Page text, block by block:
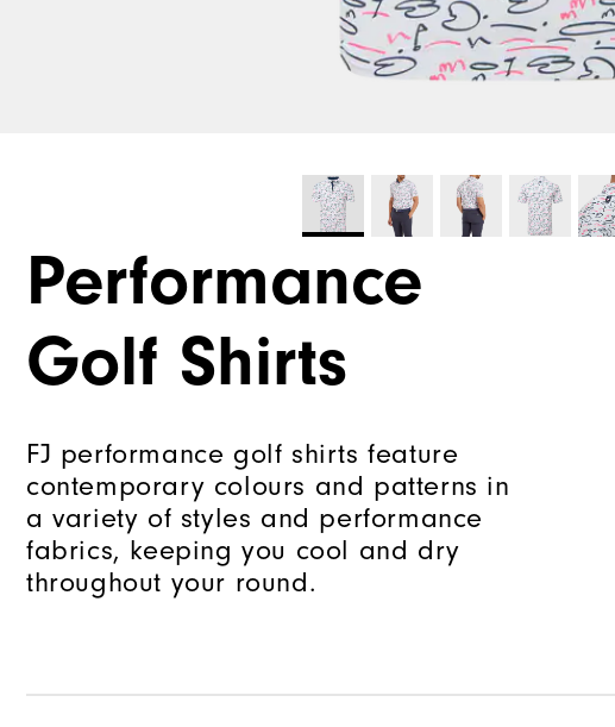
Performance
Golf Shirts
FJ performance golf shirts feature
contemporary colours and patterns in
a variety of styles and performance
fabrics, keeping you cool and dry
throughout your round.